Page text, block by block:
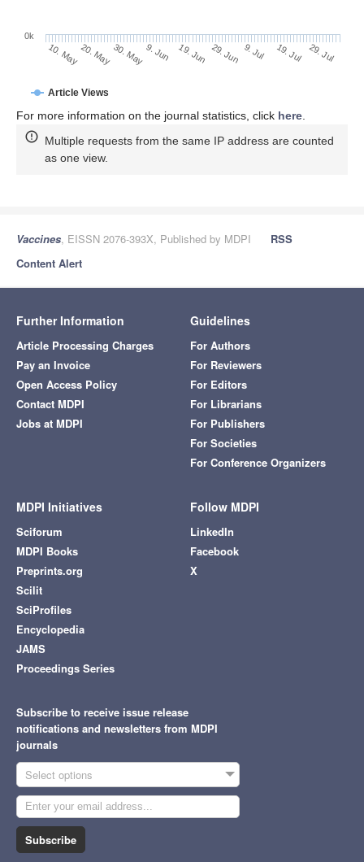
Article Views
10. May20. May30. May9. Jun 19. Jun 29. Jun 9. Jul 19. Jul 29. Jul
0k
For more information on the journal statistics, click here
Multiple requests from the same IP address are counted
as one view.
Vaccines, EISSN 2076-393X, Published by MDPI
RSS
Content Alert
Further Information
Article Processing Charges
Pay an Invoice
Open Access Policy
Contact MDPI
Jobs at MDPI
Guidelines
For Authors
For Reviewers
For Editors
For Librarians
For Publishers
For Societies
For Conference Organizers
MDPI Initiatives
Sciforum
MDPI Books
Preprints.org
Scilit
SciProfiles
Encyclopedia
JAMS
Proceedings Series
Follow MDPI
LinkedIn
Facebook
X
Subscribe to receive issue release
notifications and newsletters from MDPI
journals
Select options
Subscribe